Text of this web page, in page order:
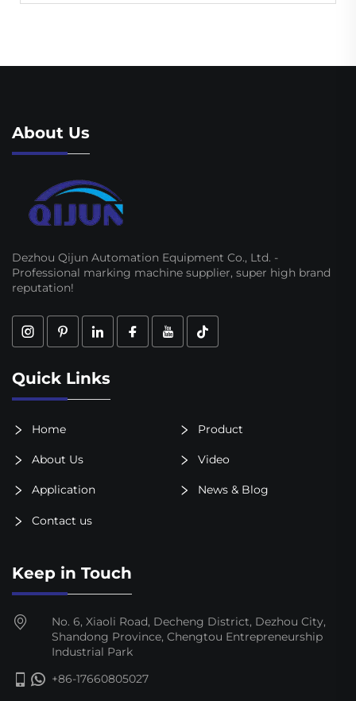
About Us
Dezhou Qijun Automation Equipment Co., Ltd. -
Professional marking machine supplier, super high brand
reputation!
Quick Links
Home Product
About Us Video
Application News & Blog
Contact us
Keep in Touch
No. 6, Xiaoli Road, Decheng District, Dezhou City,
Shandong Province, Chengtou Entrepreneurship
Industrial Park
+86-17660805027